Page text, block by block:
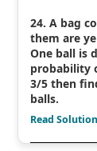
24. A bag
them are
One ball is
probability
3/5 then
balls.
Read